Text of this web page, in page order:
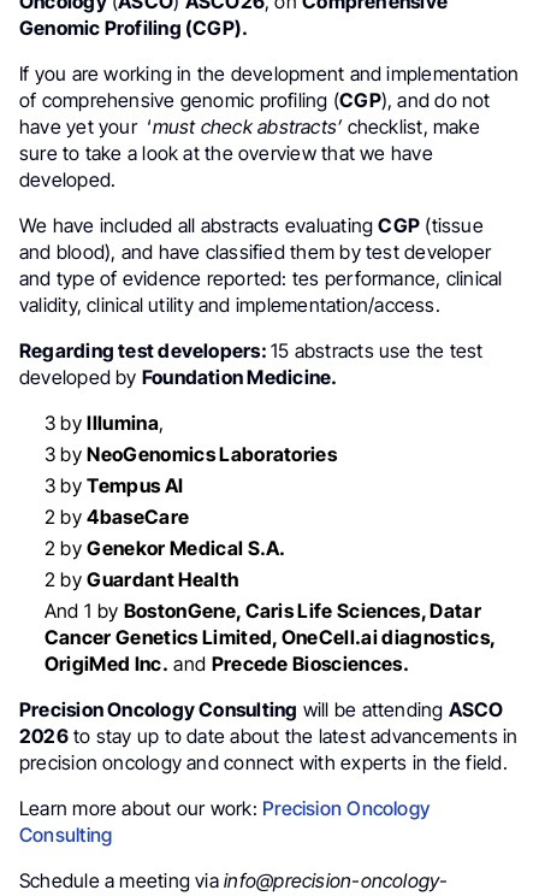
Genomic Profiling (CGP).
If you are working in the development and implementation
of comprehensive genomic profiling (CGP), and do not
have yet your ‘must check abstracts’checklist, make
sure to take a look at the overview that we have
developed.
We have included all abstracts evaluatingCGP (tissue
and blood), and have classified them by test developer
and type of evidence reported: tes performance, clinical
validity, clinical utility and implementation/access.
Regarding test developers:15 abstracts use the test
developed by Foundation Medicine.
3 byIllumina,
3 byNeoGenomics Laboratories
3 byTempus AI
2 by4baseCare
2 byGenekor Medical S.A.
2 byGuardant Health
And 1 by BostonGene, Caris Life Sciences, Datar
Cancer Genetics Limited, OneCell.ai diagnostics,
OrigiMed Inc. and Precede Biosciences.
Precision Oncology Consulting will be attending ASCO
2026to stay up to date about the latest advancements in
precision oncology and connect with experts in the field.
Learn more about our work: Precision Oncology
Consulting
Schedule a meeting viainfo@precision-oncology-